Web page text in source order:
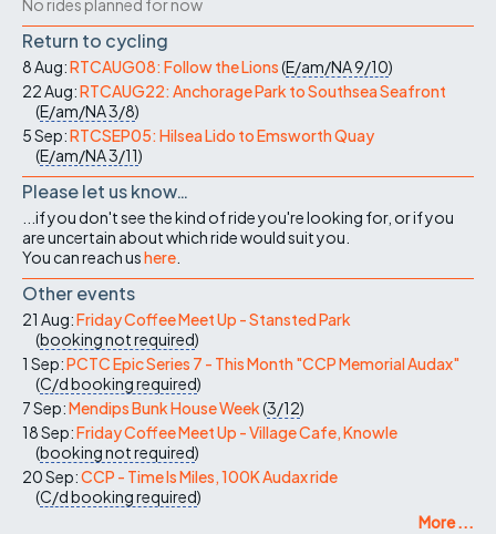
No rides planned for now
Return to cycling
8 Aug:RTCAUG08: Follow the Lions(E/am/NA9/10)
22 Aug:RTCAUG22: Anchorage Park to Southsea Seafront
(E/am/NA3/8)
5 Sep:RTCSEP05: Hilsea Lido to Emsworth Quay
(E/am/NA3/11)
Please let us know…
...if you don't see the kind of ride you're looking for, or if you
are uncertain about which ride would suit you.
You can reach ushere
Other events
21 Aug:Friday Coffee Meet Up - Stansted Park
(booking not required)
1 Sep:PCTC Epic Series 7 - This Month "CCP Memorial Audax"
(C/dbooking required)
7 Sep:Mendips Bunk House Week(3/12)
18 Sep:Friday Coffee Meet Up - Village Cafe, Knowle
(booking not required)
20 Sep:CCP - Time Is Miles, 100K Audax ride
(C/dbooking required)
More ...